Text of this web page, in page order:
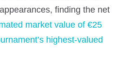
finding the net
market value of €25
highest‐valued